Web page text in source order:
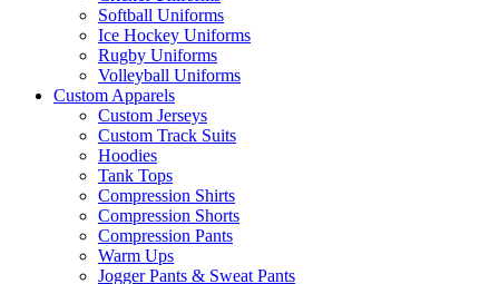
Softball Uniforms
Ice Hockey Uniforms
Rugby Uniforms
Volleyball Uniforms
Custom Apparels
Custom Jerseys
Custom Track Suits
Hoodies
Tank Tops
Compression Shirts
Compression Shorts
Compression Pants
Warm Ups
Jogger Pants & Sweat Pants